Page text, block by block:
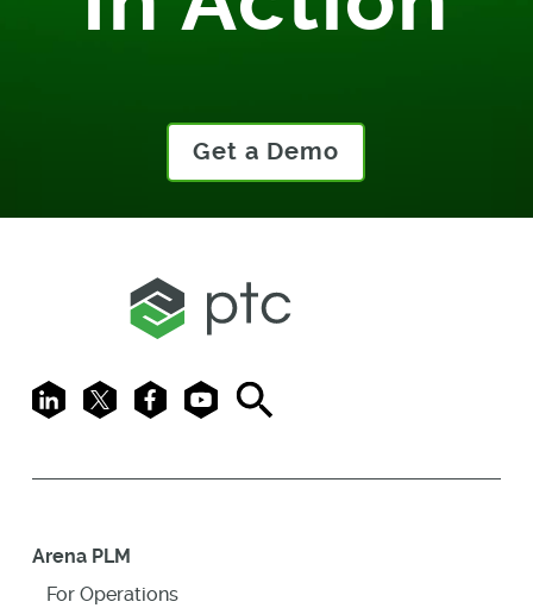
Get a Demo
LinkedIn
X FacebookYoutubeSearch
Arena PLM
For Operations